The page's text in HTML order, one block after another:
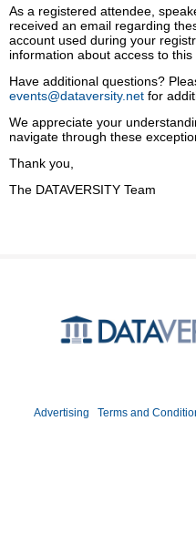
&
Travel
REGISTRATION
As a registered attendee,
received an email regarding
account used during your
information about access to
Have additional questions?
events@dataversity.net for
We appreciate your
navigate through these
Thank you,
The DATAVERSITY Team
Advertising Terms and